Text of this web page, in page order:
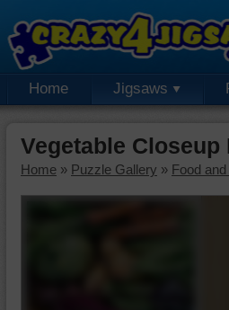
Home Jigsaws
Vegetable
Home » Puzzle Gallery » Food